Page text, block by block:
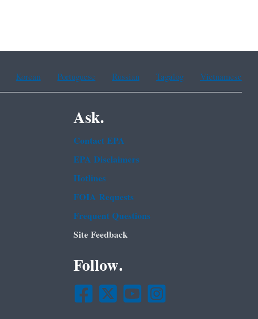
Korean Portuguese Russian Tagalog Vietnamese
Ask.
Contact EPA
EPA Disclaimers
Hotlines
FOIA Requests
Frequent Questions
Site Feedback
Follow.